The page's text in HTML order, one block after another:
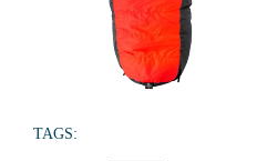
TAGS: